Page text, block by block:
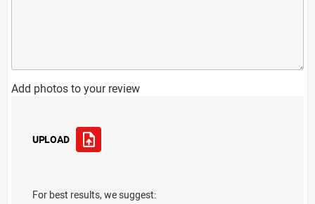
Add photos to your review
UPLOAD
For best results, we suggest: